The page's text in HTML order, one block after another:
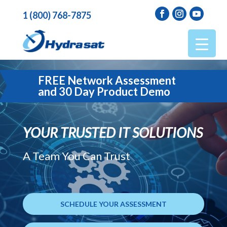
1 (800) 768-7875
FREE Network Assessment
and 30 Day Product Demo
YOUR TRUSTED IT SOLUTIONS
A Team You Can Trust
SCHEDULE YOUR ASSESSMENT